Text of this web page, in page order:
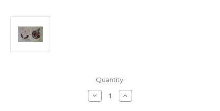
Quantity:
Decrease
Quantity
Increase
Quantity